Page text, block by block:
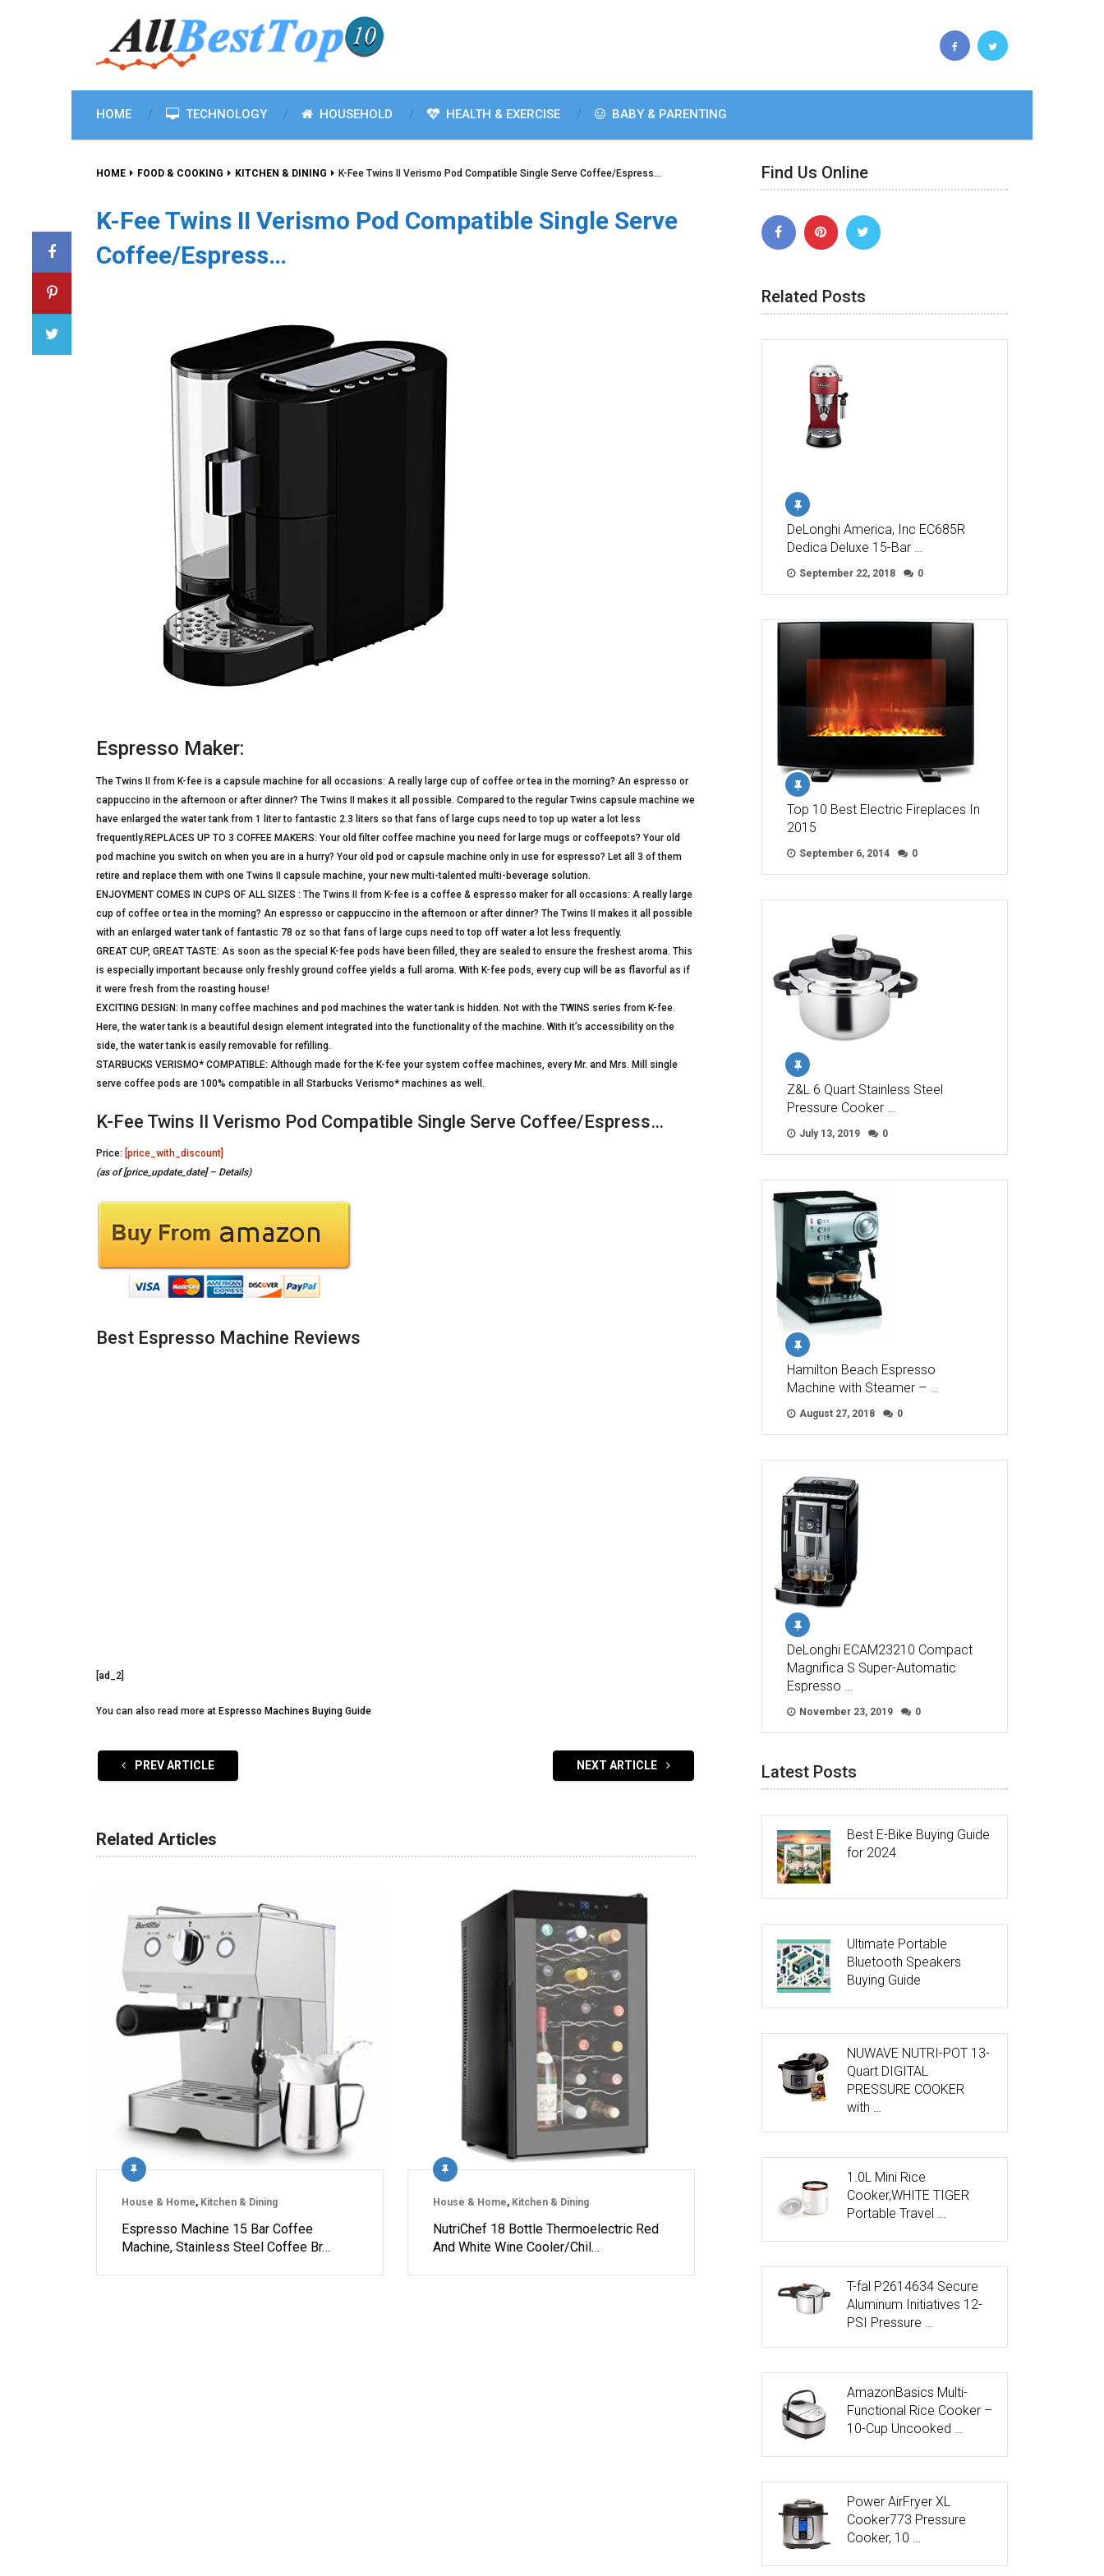
HOME TECHNOLOGY HOUSEHOLD HEALTH & EXERCISE BABY & PARENTING
HOME FOOD & COOKING KITCHEN & DINING K-Fee Twins II Verismo Pod Compatible Single Serve Coffee/Espress…
K-Fee Twins II Verismo Pod Compatible Single Serve
Coffee/Espress…
Espresso Maker:
The Twins II from K-fee is a capsule machine for all occasions: A really large cup of coffee or tea in the morning? An espresso or
cappuccino in the afternoon or after dinner? The Twins II makes it all possible. Compared to the regular Twins capsule machine we
have enlarged the water tank from 1 liter to fantastic 2.3 liters so that fans of large cups need to top up water a lot less
frequently.REPLACES UP TO 3 COFFEE MAKERS: Your old filter coffee machine you need for large mugs or coffeepots? Your old
pod machine you switch on when you are in a hurry? Your old pod or capsule machine only in use for espresso? Let all 3 of them
retire and replace them with one Twins II capsule machine, your new multi-talented multi-beverage solution.
ENJOYMENT COMES IN CUPS OF ALL SIZES : The Twins II from K-fee is a coffee & espresso maker for all occasions: A really large
cup of coffee or tea in the morning? An espresso or cappuccino in the afternoon or after dinner? The Twins II makes it all possible
with an enlarged water tank of fantastic 78 oz so that fans of large cups need to top off water a lot less frequently.
GREAT CUP, GREAT TASTE: As soon as the special K-fee pods have been filled, they are sealed to ensure the freshest aroma. This
is especially important because only freshly ground coffee yields a full aroma. With K-fee pods, every cup will be as flavorful as if
it were fresh from the roasting house!
EXCITING DESIGN: In many coffee machines and pod machines the water tank is hidden. Not with the TWINS series from K-fee.
Here, the water tank is a beautiful design element integrated into the functionality of the machine. With it’s accessibility on the
side, the water tank is easily removable for refilling.
STARBUCKS VERISMO* COMPATIBLE: Although made for the K-fee your system coffee machines, every Mr. and Mrs. Mill single
serve coffee pods are 100% compatible in all Starbucks Verismo* machines as well.
K-Fee Twins II Verismo Pod Compatible Single Serve Coffee/Espress…
Price: [price_with_discount]
(as of [price_update_date] – Details)
Best Espresso Machine Reviews
[ad_2]
You can also read more at Espresso Machines Buying Guide
PREV ARTICLE NEXT ARTICLE
Related Articles
House & Home, Kitchen & Dining
Espresso Machine 15 Bar Coffee
Machine, Stainless Steel Coffee Br…
House & Home, Kitchen & Dining
NutriChef 18 Bottle Thermoelectric Red
And White Wine Cooler/Chil…
Find Us Online
Related Posts
DeLonghi America, Inc EC685R
Dedica Deluxe 15-Bar …
September 22, 2018 0
Top 10 Best Electric Fireplaces In
2015
September 6, 2014 0
Z&L 6 Quart Stainless Steel
Pressure Cooker …
July 13, 2019 0
Hamilton Beach Espresso
Machine with Steamer – …
August 27, 2018 0
DeLonghi ECAM23210 Compact
Magnifica S Super-Automatic
Espresso …
November 23, 2019 0
Latest Posts
Best E-Bike Buying Guide
for 2024
Ultimate Portable
Bluetooth Speakers
Buying Guide
NUWAVE NUTRI-POT 13-
Quart DIGITAL
PRESSURE COOKER
with …
1.0L Mini Rice
Cooker,WHITE TIGER
Portable Travel …
T-fal P2614634 Secure
Aluminum Initiatives 12-
PSI Pressure …
AmazonBasics Multi-
Functional Rice Cooker –
10-Cup Uncooked …
Power AirFryer XL
Cooker773 Pressure
Cooker, 10 …